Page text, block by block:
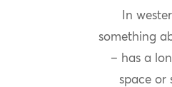
In
something
– has a
space or